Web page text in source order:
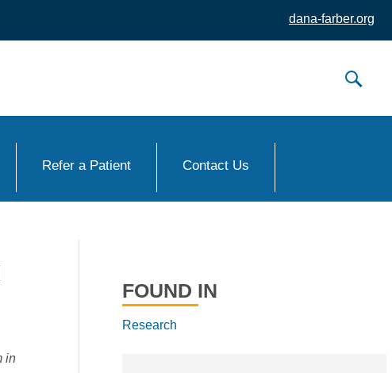
dana-farber.org
Refer a Patient Contact Us
in
FOUND IN
Research